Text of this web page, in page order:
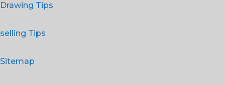
Drawing Tips
selling Tips
Sitemap